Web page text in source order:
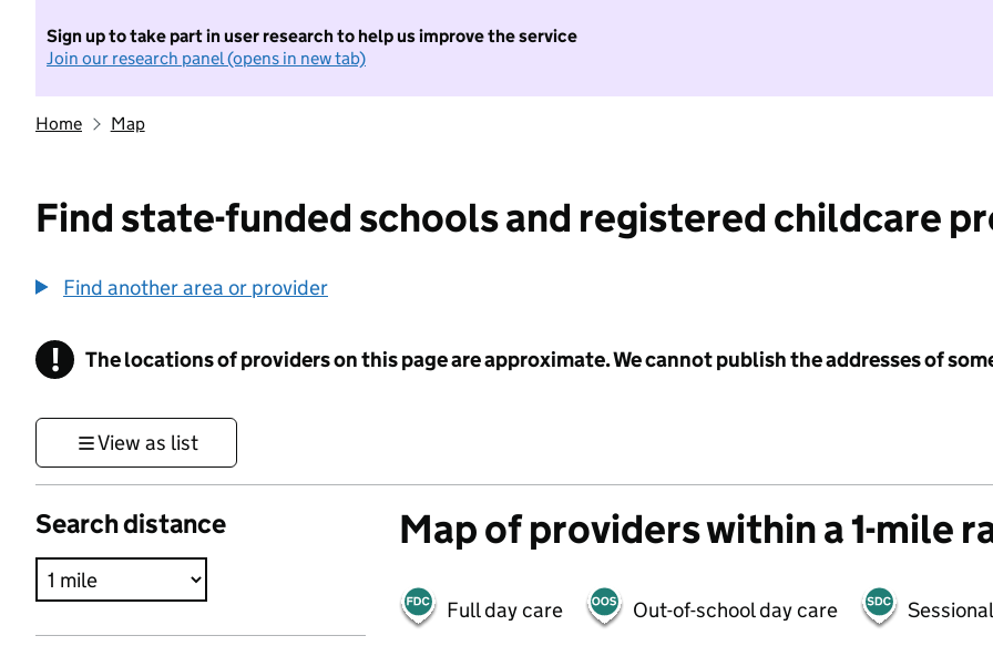
Sign up to take part in user research to help us improve the service
Join our research panel (opens in new tab)
Home Map
Find state-funded schools and registered childcare
Find another area or provider
! Information
The locations of providers on this page are approximate. We cannot publish the addresses of
View as list
Search distance Map of providers within a 1-mile
Full day care Out-of-school day care